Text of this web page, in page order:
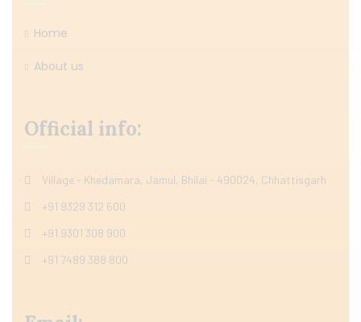
Home
About us
Official info:
Village - Khedamara, Jamul, Bhilai - 490024, Chhattisgarh
+91 9329 312 600
+91 9301 308 900
+91 7489 388 800